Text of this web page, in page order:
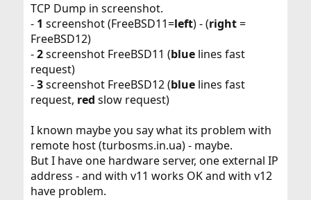
TCP Dump in screenshot.
- 1 screenshot (FreeBSD11=left) - (right=
FreeBSD12)
-2screenshot FreeBSD11 (bluelines fast
request)
-3screenshot FreeBSD12 (bluelines fast
request, red slow request)
I known maybe you say what its problem with
remote host (turbosms.in.ua) - maybe.
But I have one hardware server, one external IP
address - and with v11 works OK and with v12
have problem.